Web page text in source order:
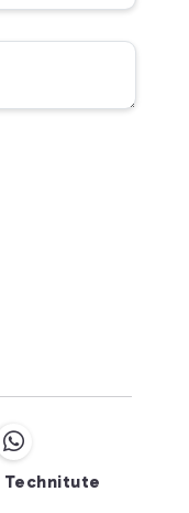
Technitute